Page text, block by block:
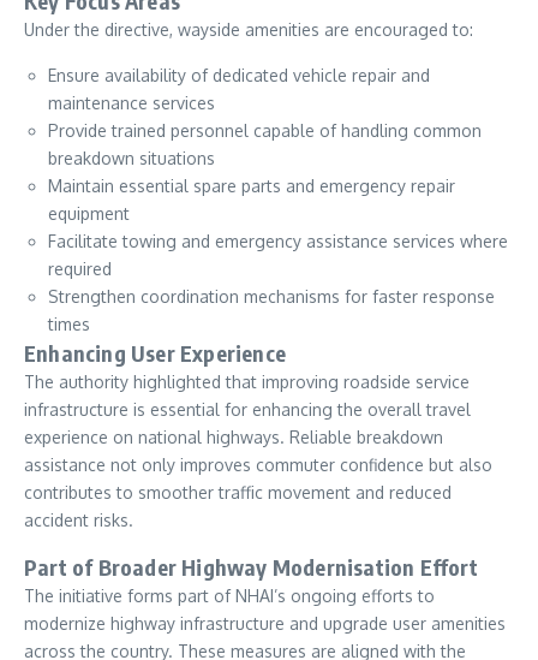
Under the directive, wayside amenities are encouraged to:
Ensure availability of dedicated vehicle repair and
maintenance services
Provide trained personnel capable of handling common
breakdown situations
Maintain essential spare parts and emergency repair
equipment
Facilitate towing and emergency assistance services where
required
Strengthen coordination mechanisms for faster response
times
Enhancing User Experience
The authority highlighted that improving roadside service
infrastructure is essential for enhancing the overall travel
experience on national highways. Reliable breakdown
assistance not only improves commuter confidence but also
contributes to smoother traffic movement and reduced
accident risks.
Part of Broader Highway Modernisation Effort
The initiative forms part of NHAI’s ongoing efforts to
modernize highway infrastructure and upgrade user amenities
across the country. These measures are aligned with the